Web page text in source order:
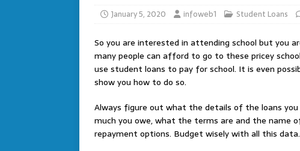
January 5, 2020 infoweb1 Student Loans
So you are interested in attending school but you
many people can afford to go to these pricey
use student loans to pay for school. It is even
show you how to do so.
Always figure out what the details of the loans
much you owe, what the terms are and the name
repayment options. Budget wisely with all this data.